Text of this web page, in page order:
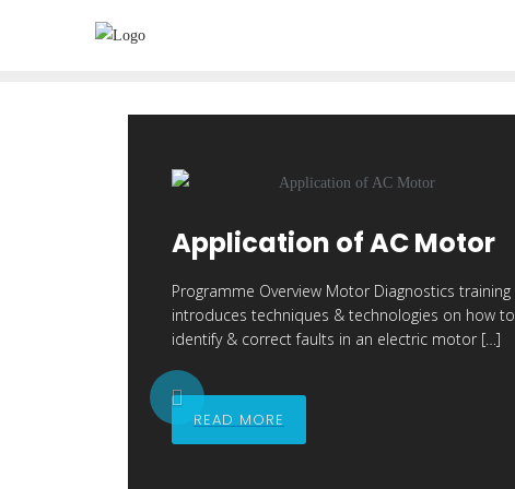
Application of AC Motor
Programme Overview Motor Diagnostics training
introduces techniques & technologies on how to
identify & correct faults in an electric motor […]
READ MORE
P
r